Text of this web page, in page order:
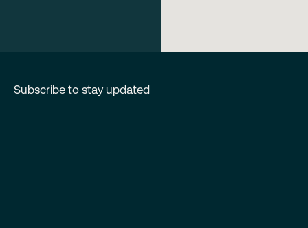
Subscribe to stay updated